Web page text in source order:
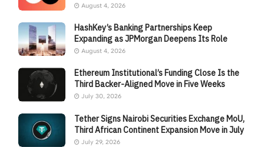
August 4, 2026
HashKey’s Banking Partnerships Keep
Expanding as JPMorgan Deepens Its Role
August 4, 2026
Ethereum Institutional’s Funding Close Is the
Third Backer-Aligned Move in Five Weeks
July 30, 2026
Tether Signs Nairobi Securities Exchange MoU,
Third African Continent Expansion Move in July
July 29, 2026